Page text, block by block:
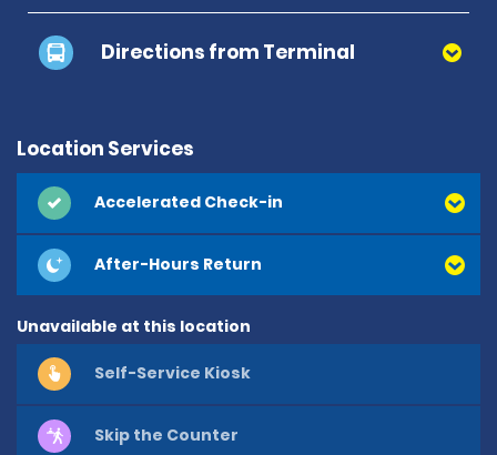
Directions from Terminal
Location Services
Accelerated Check-in
After-Hours Return
Unavailable at this location
Self-Service Kiosk
Skip the Counter